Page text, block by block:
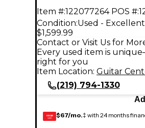
Item #:122077264 POS #:
Condition:Used - Excellent
$1,599.99
Contact or Visit Us for
Every used item is
right for you
Item Location: Guitar
(219) 794-1330
GEAR
CARD $67/mo.‡ with 24 months